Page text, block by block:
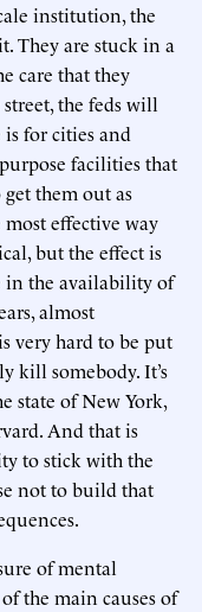
institution, the
They are stuck in a
care that they
the feds will
for cities and
facilities that
them out as
most effective way
but the effect is
in the availability of
almost
very hard to be put
kill somebody. It’s
state of New York,
And that is
to stick with the
not to build that
of mental
the main causes of